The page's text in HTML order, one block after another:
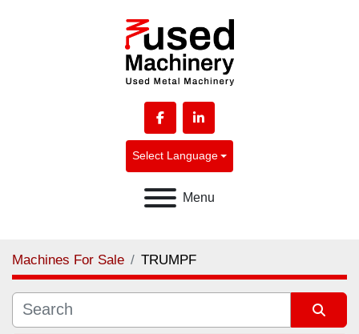
facebooklinkedin
Select Language
Menu
Machines For Sale TRUMPF